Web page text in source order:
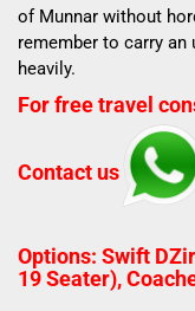
of Munnar without
remember to carry
heavily.
For free travel
Contact us
Options: Swift
19 Seater),